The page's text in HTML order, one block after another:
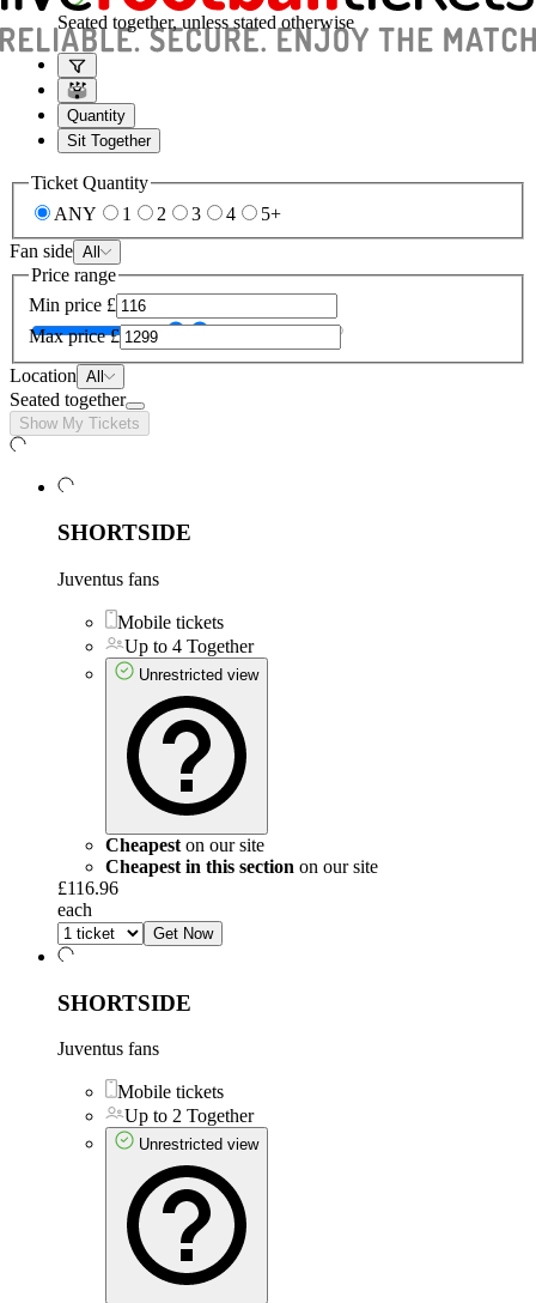
Seated together, unless stated otherwise
Quantity
Sit Together
Ticket Quantity
ANY
1 2 3 4
5+
Fan side All
Price range
Min price £
Max price £
Location All
Seated together
Show My Tickets
SHORTSIDE
Juventus fans
Mobile tickets
Up to 4 Together
Unrestricted view
Cheapest on our site
Cheapest in this section on our site
£116.96
each
Get Now
SHORTSIDE
Juventus fans
Mobile tickets
Up to 2 Together
Unrestricted view